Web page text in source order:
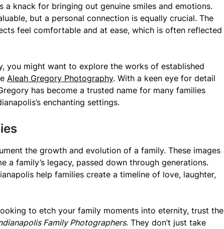
a knack for bringing out genuine smiles and emotions.
but a personal connection is equally crucial. The
feel comfortable and at ease, which is often reflected
you might want to explore the works of established
Aleah Gregory Photography. With a keen eye for detail
has become a trusted name for many families
enchanting settings.
the growth and evolution of a family. These images
a family’s legacy, passed down through generations.
help families create a timeline of love, laughter,
to etch your family moments into eternity, trust the
Family Photographers. They don’t just take